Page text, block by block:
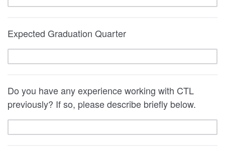
Expected Graduation Quarter
Do you have any experience working with CTL
previously? If so, please describe briefly below.